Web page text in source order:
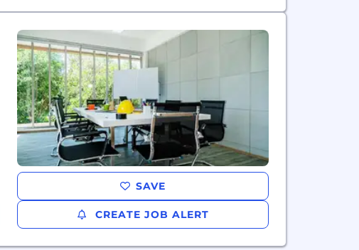
SAVE
CREATE JOB ALERT